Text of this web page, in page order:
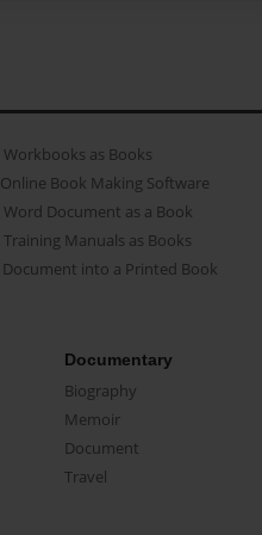
as Books
Book Making Software
Document as a Book
Manuals as Books
into a Printed Book
Documentary
Biography
Memoir
Document
Travel